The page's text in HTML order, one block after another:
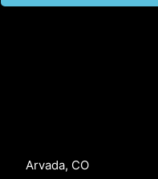
Arvada, CO